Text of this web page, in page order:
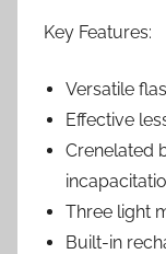
Key Features:
Versatile
Effective
Crenelated
Three light
Built-in